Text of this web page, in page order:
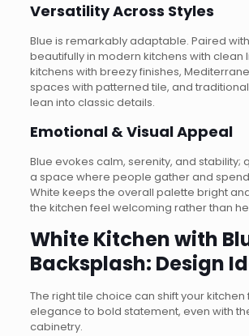
Versatility Across Styles
Blue is remarkably adaptable. Paired
beautifully in modern kitchens with clean
kitchens with breezy finishes,
spaces with patterned tile, and
lean into classic details.
Emotional & Visual Appeal
Blue evokes calm, serenity, and stability;
a space where people gather and
White keeps the overall palette bright
the kitchen feel welcoming rather than
White Kitchen with
Backsplash: Design
The right tile choice can shift your
elegance to bold statement, even with
cabinetry.